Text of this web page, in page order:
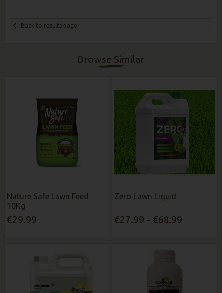
Back to results page
Browse Similar
Nature Safe Lawn Feed
10Kg
€29.99
Zero Lawn Liquid
€27.99 - €68.99